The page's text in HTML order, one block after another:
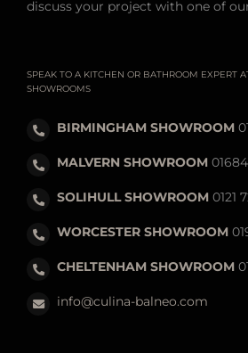
discuss your project with one of
SPEAK TO A KITCHEN OR BATHROOM EXPERT
SHOWROOMS
BIRMINGHAM SHOWROOM
MALVERN SHOWROOM
SOLIHULL SHOWROOM0121
WORCESTER SHOWROOM
CHELTENHAM SHOWROOM
info@culina-balneo.com